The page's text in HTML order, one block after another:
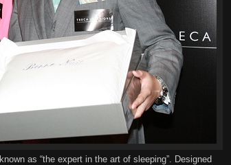
knownas “the expert in the art of sleeping”. Designed